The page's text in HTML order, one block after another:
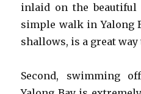
inlaid on the beautiful
simple walk in Yalong
shallows, is a great way
Second, swimming